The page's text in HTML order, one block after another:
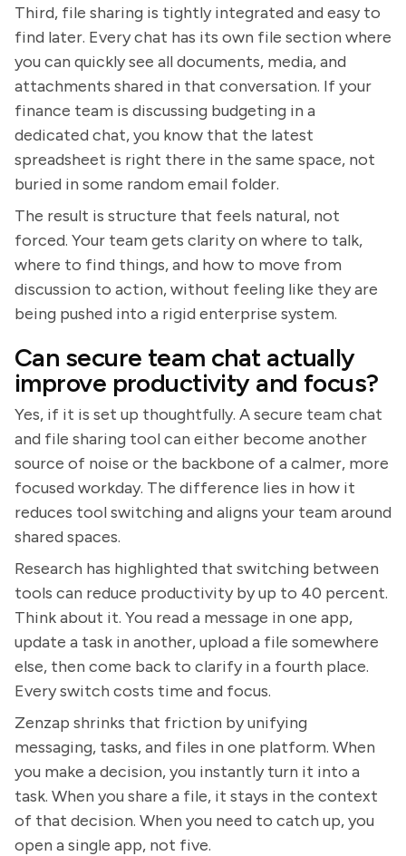
Third, file sharing is tightly integrated and easy to
find later. Every chat has its own file section where
you can quickly see all documents, media, and
attachments shared in that conversation. If your
finance team is discussing budgeting in a
dedicated chat, you know that the latest
spreadsheet is right there in the same space, not
buried in some random email folder.
The result is structure that feels natural, not
forced. Your team gets clarity on where to talk,
where to find things, and how to move from
discussion to action, without feeling like they are
being pushed into a rigid enterprise system.
Can secure team chat actually
improve productivity and focus?
Yes, if it is set up thoughtfully. A secure team chat
and file sharing tool can either become another
source of noise or the backbone of a calmer, more
focused workday. The difference lies in how it
reduces tool switching and aligns your team around
shared spaces.
Research has highlighted that switching between
tools can reduce productivity by up to 40 percent.
Think about it. You read a message in one app,
update a task in another, upload a file somewhere
else, then come back to clarify in a fourth place.
Every switch costs time and focus.
Zenzap shrinks that friction by unifying
messaging, tasks, and files in one platform. When
you make a decision, you instantly turn it into a
task. When you share a file, it stays in the context
of that decision. When you need to catch up, you
open a single app, not five.